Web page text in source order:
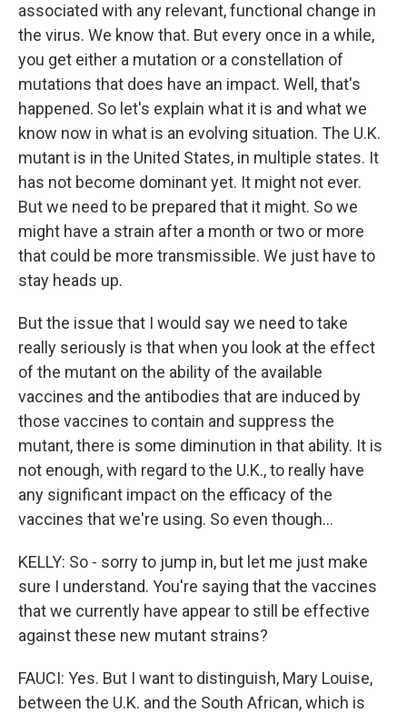
associated with any relevant, functional change in
the virus. We know that. But every once in a while,
you get either a mutation or a constellation of
mutations that does have an impact. Well, that's
happened. So let's explain what it is and what we
know now in what is an evolving situation. The U.K.
mutant is in the United States, in multiple states. It
has not become dominant yet. It might not ever.
But we need to be prepared that it might. So we
might have a strain after a month or two or more
that could be more transmissible. We just have to
stay heads up.
But the issue that I would say we need to take
really seriously is that when you look at the effect
of the mutant on the ability of the available
vaccines and the antibodies that are induced by
those vaccines to contain and suppress the
mutant, there is some diminution in that ability. It is
not enough, with regard to the U.K., to really have
any significant impact on the efficacy of the
vaccines that we're using. So even though...
KELLY: So - sorry to jump in, but let me just make
sure I understand. You're saying that the vaccines
that we currently have appear to still be effective
against these new mutant strains?
FAUCI: Yes. But I want to distinguish, Mary Louise,
between the U.K. and the South African, which is